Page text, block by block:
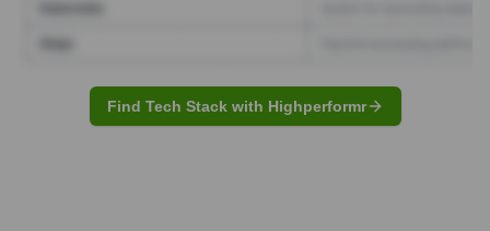
Find Tech Stack with Highperformr